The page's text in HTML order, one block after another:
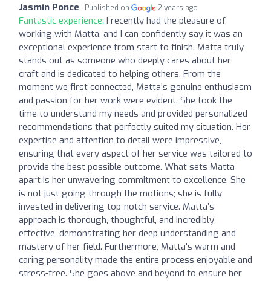
Jasmin Ponce Published on 2 years ago
Fantastic experience: I recently had the pleasure of
working with Matta, and I can confidently say it was an
exceptional experience from start to finish. Matta truly
stands out as someone who deeply cares about her
craft and is dedicated to helping others. From the
moment we first connected, Matta's genuine enthusiasm
and passion for her work were evident. She took the
time to understand my needs and provided personalized
recommendations that perfectly suited my situation. Her
expertise and attention to detail were impressive,
ensuring that every aspect of her service was tailored to
provide the best possible outcome. What sets Matta
apart is her unwavering commitment to excellence. She
is not just going through the motions; she is fully
invested in delivering top-notch service. Matta’s
approach is thorough, thoughtful, and incredibly
effective, demonstrating her deep understanding and
mastery of her field. Furthermore, Matta's warm and
caring personality made the entire process enjoyable and
stress-free. She goes above and beyond to ensure her